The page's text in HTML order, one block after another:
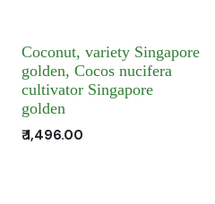
Coconut, variety Singapore
golden, Cocos nucifera
cultivator Singapore
golden
₹1,496.00